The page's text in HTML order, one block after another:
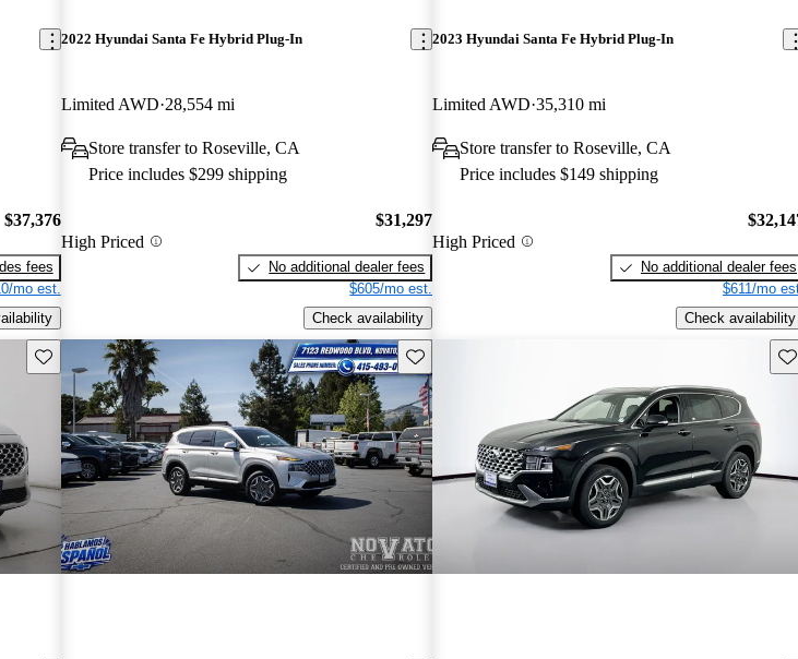
$37,376
fees
mo est.
2022 Hyundai Santa Fe Hybrid Plug-In
Limited AWD 28,554 mi
Store transfer to Roseville, CA
Price includes $299 shipping
High Priced
$31,297
No additional dealer fees
$605/mo est.
Check availability
2023 Hyundai Santa Fe Hybrid Plug-In
Limited AWD 35,310 mi
Store transfer to Roseville, CA
Price includes $149 shipping
High Priced
No additional dealer fees
$611/mo
Check availability
Save this listing Save this listing